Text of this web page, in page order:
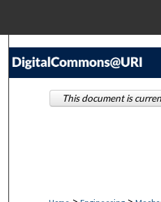
This document is